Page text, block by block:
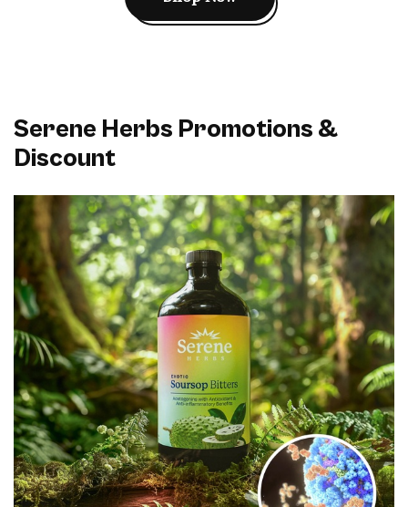
Serene Herbs Promotions &
Discount